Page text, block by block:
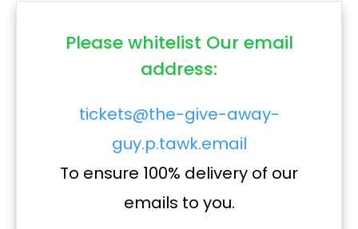
Please whitelist Our email
address:
tickets@the-give-away-
guy.p.tawk.email
To ensure 100% delivery of our
emails to you.